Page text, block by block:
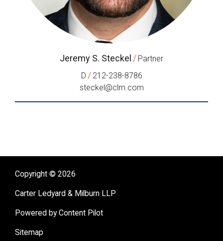
Jeremy S. Steckel / Partner
D / 212-238-8786
steckel@clm.com
Copyright © 2026
Carter Ledyard & Milburn LLP
Powered by Content Pilot
Sitemap